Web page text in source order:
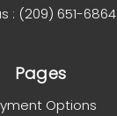
: (209) 651-6864
Pages
Options